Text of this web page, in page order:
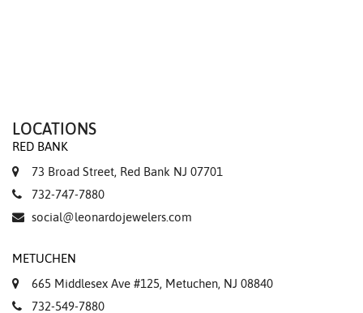
Marketing
LOCATIONS
RED BANK
73 Broad Street, Red Bank NJ 07701
732-747-7880
social@leonardojewelers.com
METUCHEN
665 Middlesex Ave #125, Metuchen, NJ 08840
732-549-7880